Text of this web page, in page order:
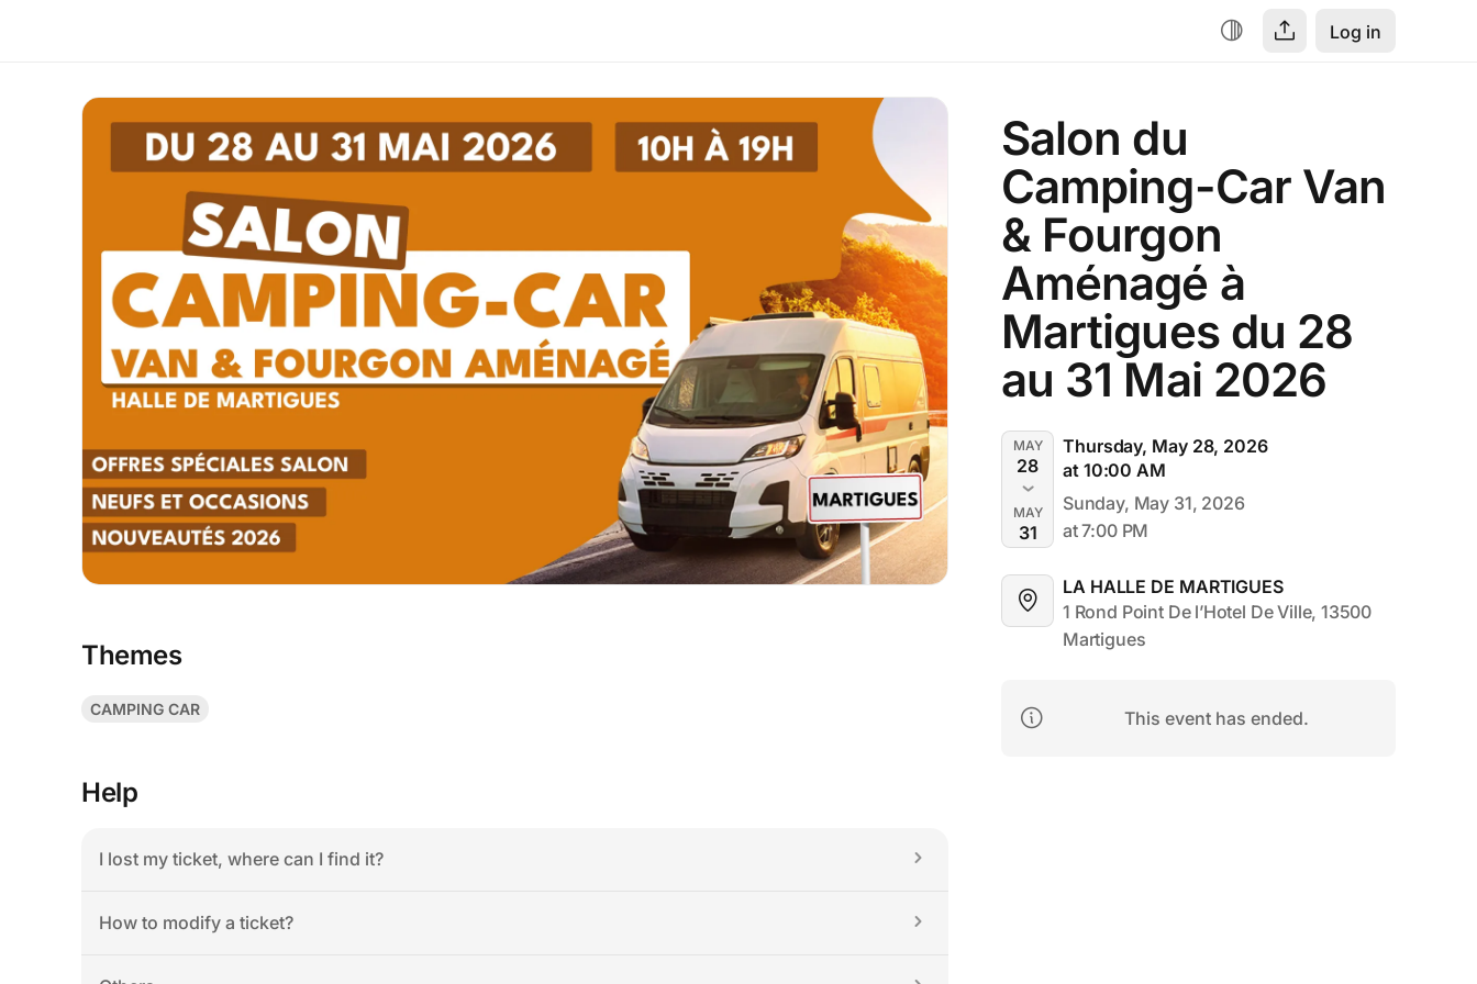
Log in
Salon du
Camping-Car Van
& Fourgon
Aménagé à
Martigues du 28
au 31 Mai 2026
MAY
28
MAY
31
Thursday, May 28, 2026
at 10:00 AM
Sunday, May 31, 2026
at 7:00 PM
LA HALLE DE MARTIGUES
1 Rond Point De l’Hotel De Ville, 13500
Martigues
This event has ended.
Themes
CAMPING CAR
Help
I lost my ticket, where can I find it?
How to modify a ticket?